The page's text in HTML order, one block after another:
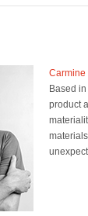
Based
product